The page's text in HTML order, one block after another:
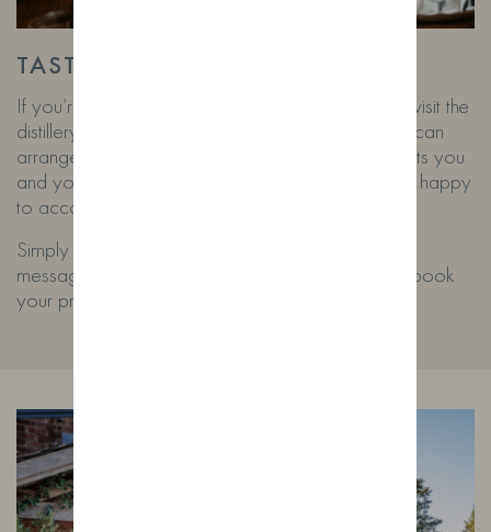
TASTINGS FOR TOURISTS!
If you’re holidaying in our area and would like to visit the
distillery on days we’re closed, don’t worry! You can
arrange a private tasting and talk at a time that suits you
and your group. For just £15 per person, we’ll be happy
to accommodate you.
Simply email
message us on WhatsApp at 07532762650 to book
your private experience.